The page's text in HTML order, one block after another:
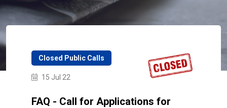
Closed Public Calls
15 Jul 22
FAQ - Call for Applications for